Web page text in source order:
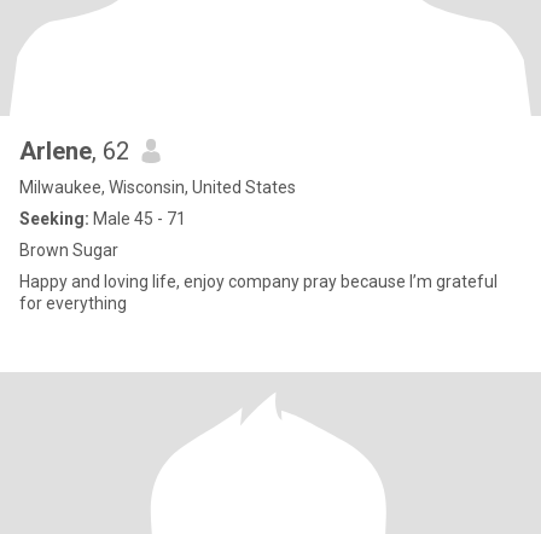
Arlene, 62
Milwaukee, Wisconsin, United States
Seeking: Male 45 - 71
Brown Sugar
Happy and loving life, enjoy company pray because I’m grateful
for everything